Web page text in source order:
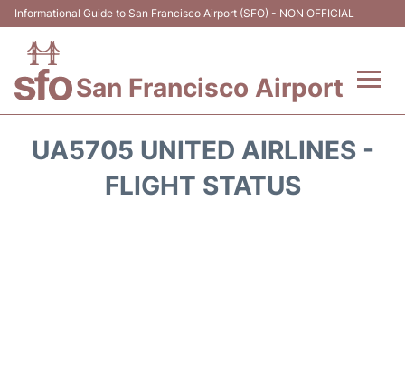
Informational Guide to San Francisco Airport (SFO) - NON OFFICIAL
San Francisco Airport
UA5705 UNITED AIRLINES -
FLIGHT STATUS